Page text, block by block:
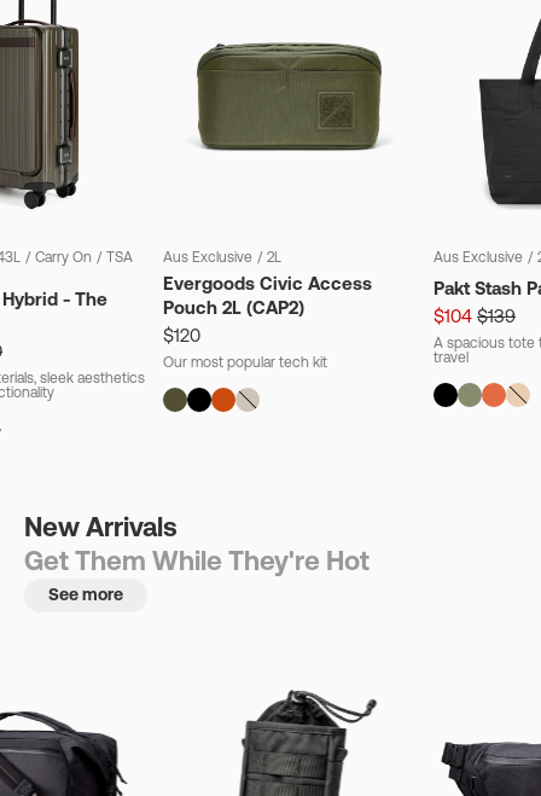
/ Carry On / TSA
- The
sleek aesthetics
Aus Exclusive / 2L
Evergoods Civic Access
Pouch 2L (CAP2)
$120
Our most popular tech kit
Aus Exclusive /
Pakt Stash
$104 $139
A spacious tote
travel
New Arrivals
Get Them While They're Hot
See more